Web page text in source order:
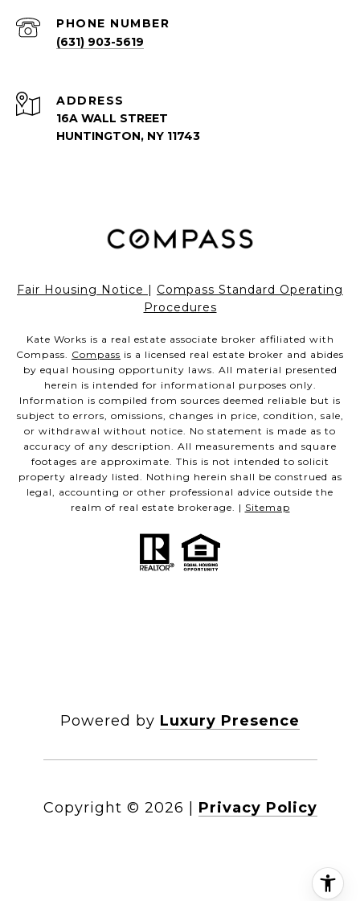
PHONE NUMBER
(631) 903-5619
ADDRESS
16A WALL STREET
HUNTINGTON, NY 11743
Fair Housing Notice | Compass Standard Operating
Procedures
Kate Works is a real estate associate broker affiliated with
Compass. Compass is a licensed real estate broker and abides
by equal housing opportunity laws. All material presented
herein is intended for informational purposes only.
Information is compiled from sources deemed reliable but is
subject to errors, omissions, changes in price, condition, sale,
or withdrawal without notice. No statement is made as to
accuracy of any description. All measurements and square
footages are approximate. This is not intended to solicit
property already listed. Nothing herein shall be construed as
legal, accounting or other professional advice outside the
realm of real estate brokerage. | Sitemap
Powered by Luxury Presence
Copyright © 2026 | Privacy Policy